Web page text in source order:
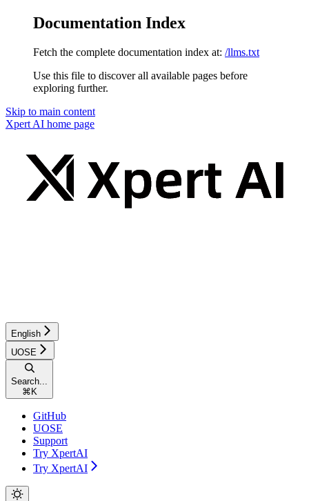
Documentation Index
Fetch the complete documentation index at: /llms.txt
Use this file to discover all available pages before
exploring further.
Skip to main content
Xpert AI home page
English
UOSE
Search...
⌘ K
GitHub
UOSE
Support
Try XpertAI
Try XpertAI